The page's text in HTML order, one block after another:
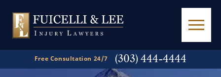
Free Consultation 24/7 (303) 444-4444